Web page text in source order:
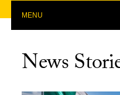
MENU
News